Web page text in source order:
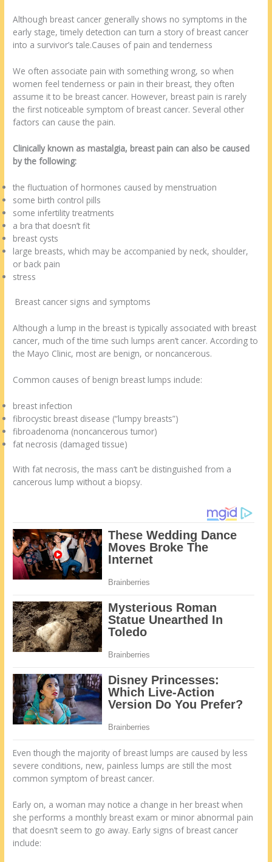
Although breast cancer generally shows no symptoms in the
early stage, timely detection can turn a story of breast cancer
into a survivor’s tale.Causes of pain and tenderness
We often associate pain with something wrong, so when
women feel tenderness or pain in their breast, they often
assume it to be breast cancer. However, breast pain is rarely
the first noticeable symptom of breast cancer. Several other
factors can cause the pain.
Clinically known as mastalgia, breast pain can also be caused
by the following:
the fluctuation of hormones caused by menstruation
some birth control pills
some infertility treatments
a bra that doesn’t fit
breast cysts
large breasts, which may be accompanied by neck, shoulder,
or back pain
stress
Breast cancer signs and symptoms
Although a lump in the breast is typically associated with breast
cancer, much of the time such lumps aren’t cancer. According to
the Mayo Clinic, most are benign, or noncancerous.
Common causes of benign breast lumps include:
breast infection
fibrocystic breast disease (“lumpy breasts”)
fibroadenoma (noncancerous tumor)
fat necrosis (damaged tissue)
With fat necrosis, the mass can’t be distinguished from a
cancerous lump without a biopsy.
Even though the majority of breast lumps are caused by less
severe conditions, new, painless lumps are still the most
common symptom of breast cancer.
Early on, a woman may notice a change in her breast when
she performs a monthly breast exam or minor abnormal pain
that doesn’t seem to go away. Early signs of breast cancer
include: